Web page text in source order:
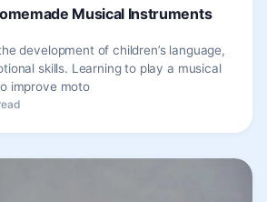
Musical Instruments
development of children’s language,
skills. Learning to play a musical
improve moto